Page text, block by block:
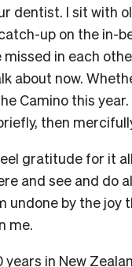
dentist. I sit with
up on the in-
missed in each
about now.
Camino this
then
gratitude for it
and see and do
undone by the joy
me.
years in New